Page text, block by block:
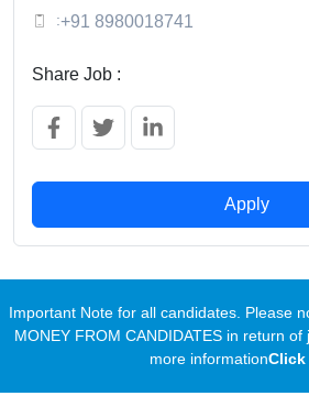
:+91 8980018741
Share Job :
Apply
Important Note for all candidates. Please
MONEY FROM CANDIDATES in return
more informationClick